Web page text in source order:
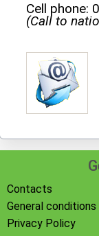
Cell phone:
(Call to
Contacts
General conditions
Privacy Policy